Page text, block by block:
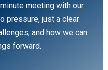
meeting with our
pressure, just a clear
and how we can
forward.